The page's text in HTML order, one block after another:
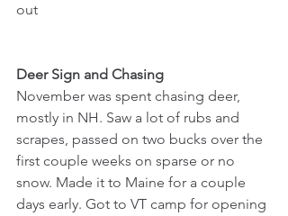
out
Deer Sign and Chasing
November was spent chasing deer,
mostly in NH. Saw a lot of rubs and
scrapes, passed on two bucks over the
first couple weeks on sparse or no
snow. Made it to Maine for a couple
days early. Got to VT camp for opening